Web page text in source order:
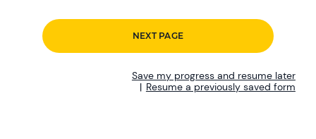
Save my progress and resume later
| Resume a previously saved form